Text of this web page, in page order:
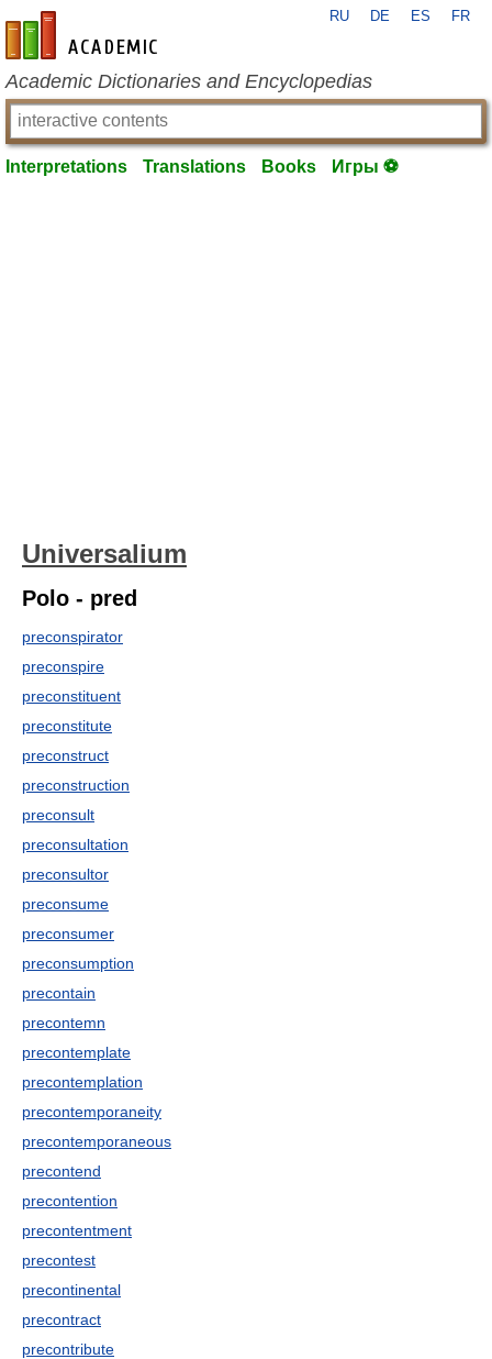
en-academic.com
RU DE ES FR
Academic Dictionaries and Encyclopedias
Interpretations Translations Books Игры ⚽
Universalium
Polo - pred
preconspirator
preconspire
preconstituent
preconstitute
preconstruct
preconstruction
preconsult
preconsultation
preconsultor
preconsume
preconsumer
preconsumption
precontain
precontemn
precontemplate
precontemplation
precontemporaneity
precontemporaneous
precontend
precontention
precontentment
precontest
precontinental
precontract
precontribute